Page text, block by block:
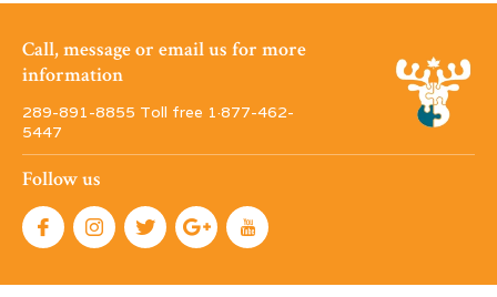
Call, message or email us for more
information
289-891-8855 Toll free 1·877-462-
5447
Follow us